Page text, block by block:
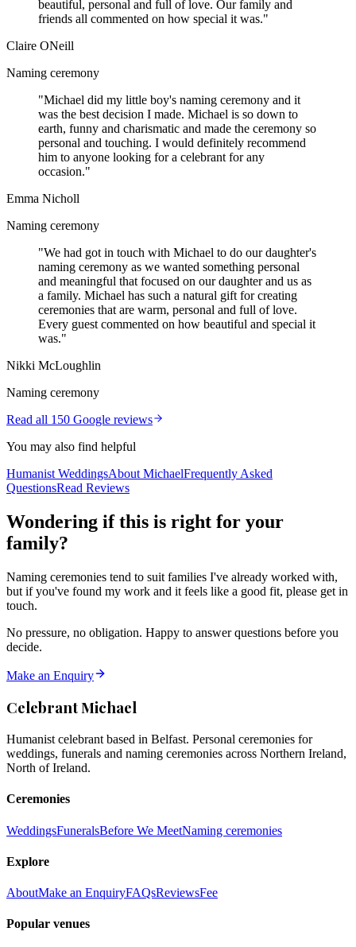
beautiful, personal and full of love. Our family and
friends all commented on how special it was."
Claire ONeill
Naming ceremony
"Michael did my little boy's naming ceremony and it
was the best decision I made. Michael is so down to
earth, funny and charismatic and made the ceremony so
personal and touching. I would definitely recommend
him to anyone looking for a celebrant for any
occasion."
Emma Nicholl
Naming ceremony
"We had got in touch with Michael to do our daughter's
naming ceremony as we wanted something personal
and meaningful that focused on our daughter and us as
a family. Michael has such a natural gift for creating
ceremonies that are warm, personal and full of love.
Every guest commented on how beautiful and special it
was."
Nikki McLoughlin
Naming ceremony
Read all 150 Google reviews
You may also find helpful
Humanist WeddingsAbout MichaelFrequently Asked
QuestionsRead Reviews
Wondering if this is right for your
family?
Naming ceremonies tend to suit families I've already worked with,
but if you've found my work and it feels like a good fit, please get in
touch.
No pressure, no obligation. Happy to answer questions before you
decide.
Make an Enquiry
Celebrant Michael
Humanist celebrant based in Belfast. Personal ceremonies for
weddings, funerals and naming ceremonies across Northern Ireland,
North of Ireland.
Ceremonies
WeddingsFuneralsBefore We MeetNaming ceremonies
Explore
AboutMake an EnquiryFAQsReviewsFee
Popular venues